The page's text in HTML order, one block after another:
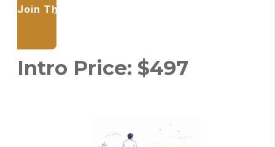
Join The Relational Key — and learn to trust
relationships.
Intro Price: $497